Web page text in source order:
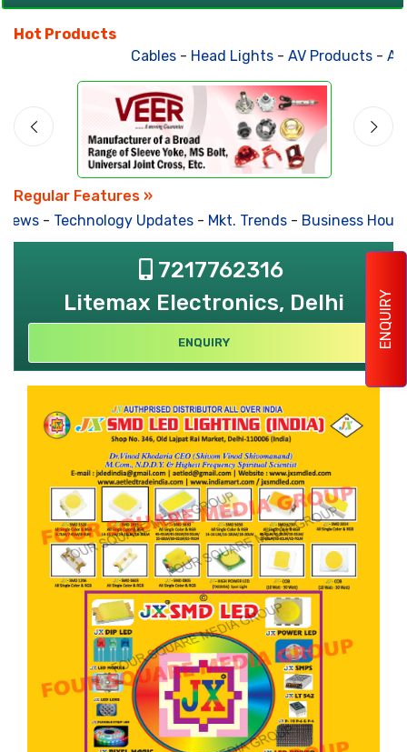
ENQUIRY
Hot Products
Cables- Head Lights- AV Products-
Regular Features »
- Technology Updates- Mkt. Trends- Business
7217762316
Litemax Electronics, Delhi
ENQUIRY